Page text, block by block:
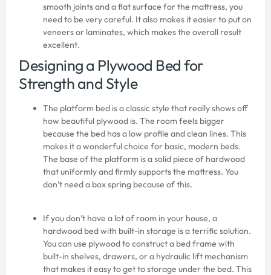
smooth joints and a flat surface for the mattress, you
need to be very careful. It also makes it easier to put on
veneers or laminates, which makes the overall result
excellent.
Designing a Plywood Bed for
Strength and Style
The platform bed is a classic style that really shows off
how beautiful plywood is. The room feels bigger
because the bed has a low profile and clean lines. This
makes it a wonderful choice for basic, modern beds.
The base of the platform is a solid piece of hardwood
that uniformly and firmly supports the mattress. You
don’t need a box spring because of this.
If you don’t have a lot of room in your house, a
hardwood bed with built-in storage is a terrific solution.
You can use plywood to construct a bed frame with
built-in shelves, drawers, or a hydraulic lift mechanism
that makes it easy to get to storage under the bed. This